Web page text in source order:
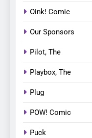
Oink! Comic
Our Sponsors
Pilot, The
Playbox, The
Plug
POW! Comic
Puck